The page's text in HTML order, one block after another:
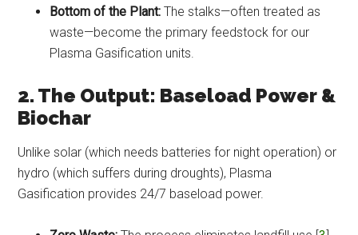
Bottom of the Plant: The stalks—often treated as
waste—become the primary feedstock for our
Plasma Gasification units.
2. The Output: Baseload Power &
Biochar
Unlike solar (which needs batteries for night operation) or
hydro (which suffers during droughts), Plasma
Gasification provides 24/7 baseload power.